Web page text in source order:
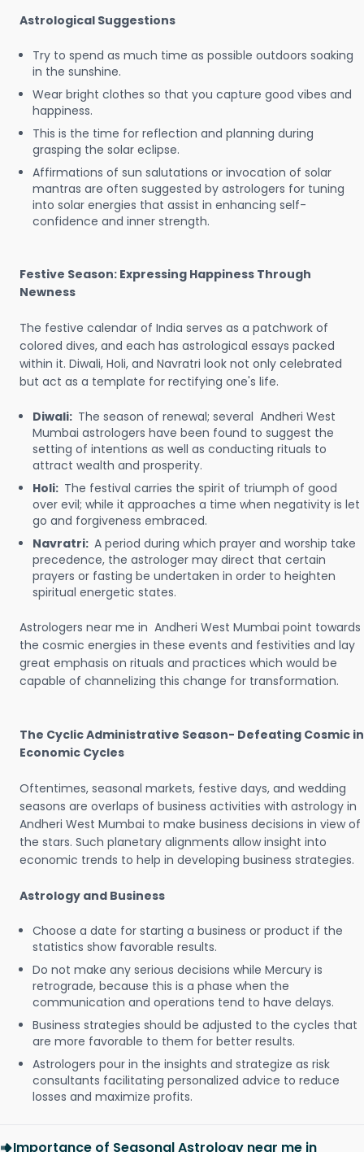
Astrological Suggestions
Try to spend as much time as possible outdoors soaking
in the sunshine.
Wear bright clothes so that you capture good vibes and
happiness.
This is the time for reflection and planning during
grasping the solar eclipse.
Affirmations of sun salutations or invocation of solar
mantras are often suggested by astrologers for tuning
into solar energies that assist in enhancing self-
confidence and inner strength.
Festive Season: Expressing Happiness Through
Newness
The festive calendar of India serves as a patchwork of
colored dives, and each has astrological essays packed
within it. Diwali, Holi, and Navratri look not only celebrated
but act as a template for rectifying one's life.
Diwali: The season of renewal; several Andheri West
Mumbai astrologers have been found to suggest the
setting of intentions as well as conducting rituals to
attract wealth and prosperity.
Holi: The festival carries the spirit of triumph of good
over evil; while it approaches a time when negativity is let
go and forgiveness embraced.
Navratri: A period during which prayer and worship take
precedence, the astrologer may direct that certain
prayers or fasting be undertaken in order to heighten
spiritual energetic states.
Astrologers near me in Andheri West Mumbai point towards
the cosmic energies in these events and festivities and lay
great emphasis on rituals and practices which would be
capable of channelizing this change for transformation.
The Cyclic Administrative Season- Defeating Cosmic in
Economic Cycles
Oftentimes, seasonal markets, festive days, and wedding
seasons are overlaps of business activities with astrology in
Andheri West Mumbai to make business decisions in view of
the stars. Such planetary alignments allow insight into
economic trends to help in developing business strategies.
Astrology and Business
Choose a date for starting a business or product if the
statistics show favorable results.
Do not make any serious decisions while Mercury is
retrograde, because this is a phase when the
communication and operations tend to have delays.
Business strategies should be adjusted to the cycles that
are more favorable to them for better results.
Astrologers pour in the insights and strategize as risk
consultants facilitating personalized advice to reduce
losses and maximize profits.
Importance of Seasonal Astrology near me in